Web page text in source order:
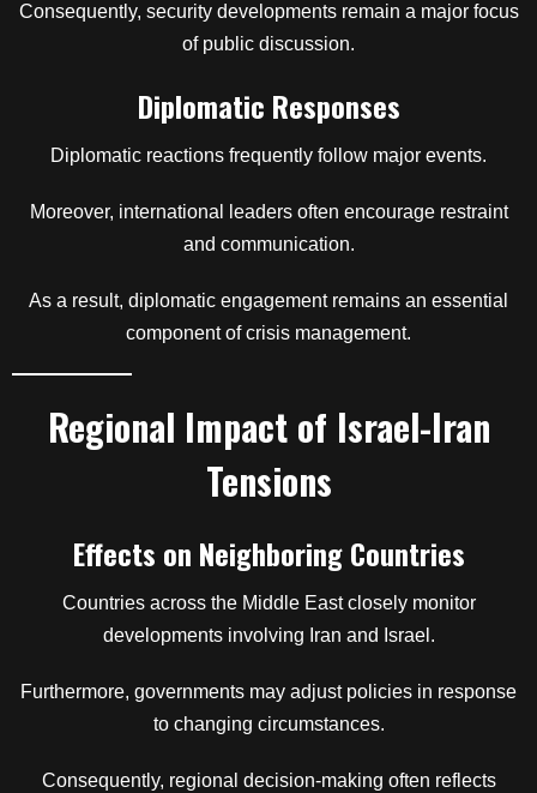
Consequently, security developments remain a major focus
of public discussion.
Diplomatic Responses
Diplomatic reactions frequently follow major events.
Moreover, international leaders often encourage restraint
and communication.
As a result, diplomatic engagement remains an essential
component of crisis management.
Regional Impact of Israel-Iran
Tensions
Effects on Neighboring Countries
Countries across the Middle East closely monitor
developments involving Iran and Israel.
Furthermore, governments may adjust policies in response
to changing circumstances.
Consequently, regional decision-making often reflects